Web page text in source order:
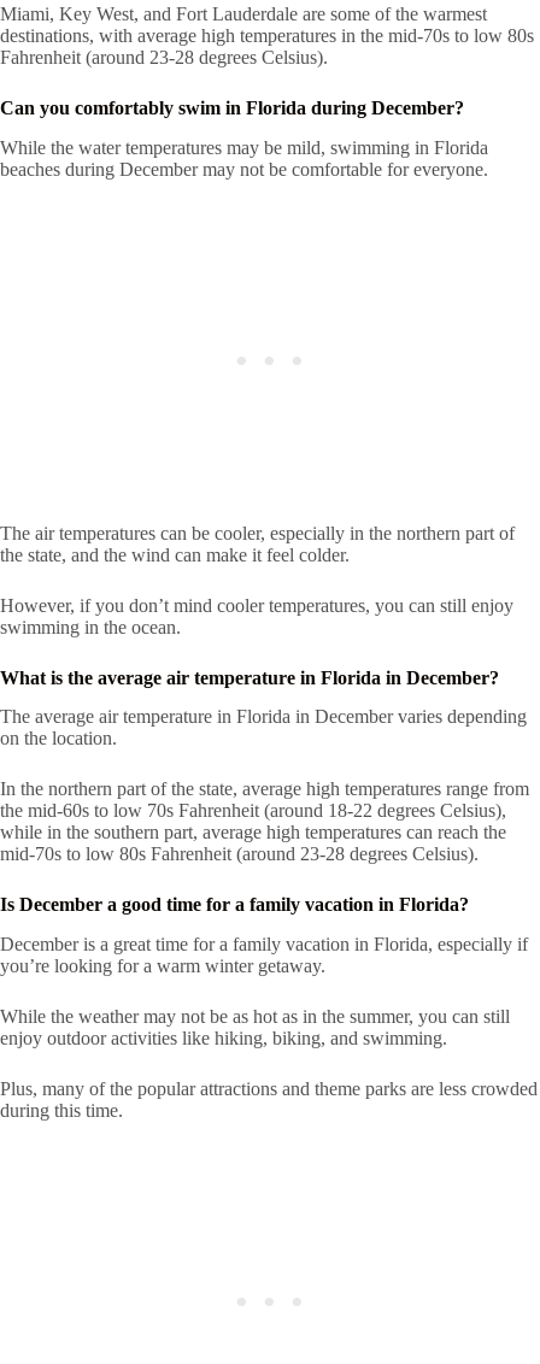
Miami, Key West, and Fort Lauderdale are some of the warmest
destinations, with average high temperatures in the mid-70s to low 80s
Fahrenheit (around 23-28 degrees Celsius).
Can you comfortably swim in Florida during December?
While the water temperatures may be mild, swimming in Florida
beaches during December may not be comfortable for everyone.
The air temperatures can be cooler, especially in the northern part of
the state, and the wind can make it feel colder.
However, if you don’t mind cooler temperatures, you can still enjoy
swimming in the ocean.
What is the average air temperature in Florida in December?
The average air temperature in Florida in December varies depending
on the location.
In the northern part of the state, average high temperatures range from
the mid-60s to low 70s Fahrenheit (around 18-22 degrees Celsius),
while in the southern part, average high temperatures can reach the
mid-70s to low 80s Fahrenheit (around 23-28 degrees Celsius).
Is December a good time for a family vacation in Florida?
December is a great time for a family vacation in Florida, especially if
you’re looking for a warm winter getaway.
While the weather may not be as hot as in the summer, you can still
enjoy outdoor activities like hiking, biking, and swimming.
Plus, many of the popular attractions and theme parks are less crowded
during this time.